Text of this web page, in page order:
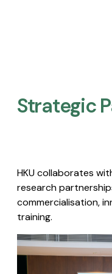
Strategic
HKU collaborates
research
commercialisation,
training.